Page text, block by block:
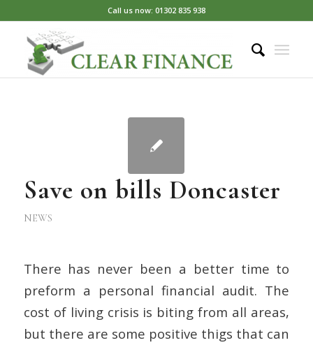
Call us now: 01302 835 938
Save on bills Doncaster
NEWS
There has never been a better time to
preform a personal financial audit. The
cost of living crisis is biting from all areas,
but there are some positive thigs that can